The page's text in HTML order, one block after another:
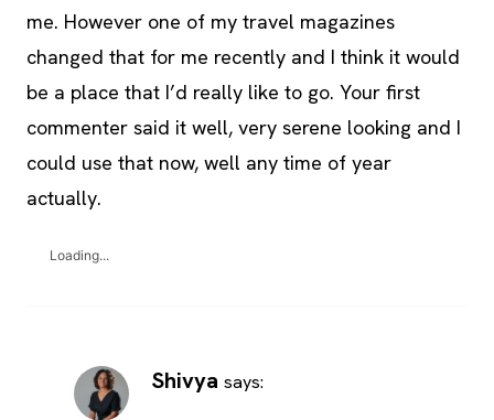
me. However one of my travel magazines
changed that for me recently and I think it would
be a place that I’d really like to go. Your first
commenter said it well, very serene looking and I
could use that now, well any time of year
actually.
Loading...
Shivya says: